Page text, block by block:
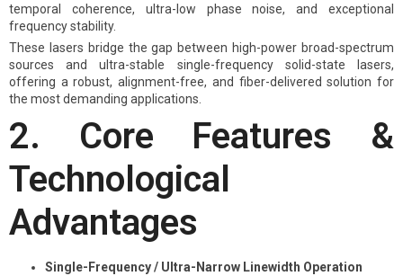
temporal coherence, ultra-low phase noise, and exceptional
frequency stability.
These lasers bridge the gap between high-power broad-spectrum
sources and ultra-stable single-frequency solid-state lasers,
offering a robust, alignment-free, and fiber-delivered solution for
the most demanding applications.
2. Core Features &
Technological
Advantages
Single-Frequency / Ultra-Narrow Linewidth Operation